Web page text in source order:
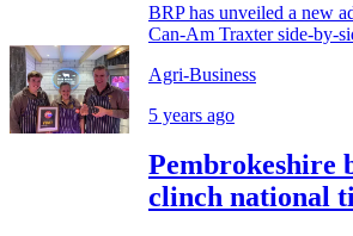
BRP has unveiled a new
Can-Am Traxter side-by-
Agri-Business
5 years ago
Pembrokeshire
clinch national